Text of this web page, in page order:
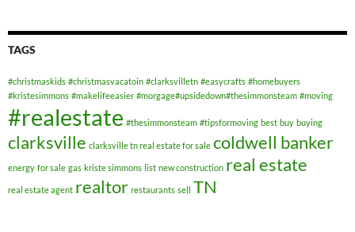
TAGS
#christmaskids #christmasvacatoin #clarksvilletn #easycrafts #homebuyers
#kristesimmons #makelifeeasier #morgage#upsidedown#thesimmonsteam #moving
#realestate #thesimmonsteam #tipsformoving best buy buying
clarksville clarksville tn real estate for sale coldwell banker
energy for sale gas kriste simmons list new construction real estate
real estate agent realtor restaurants sell TN